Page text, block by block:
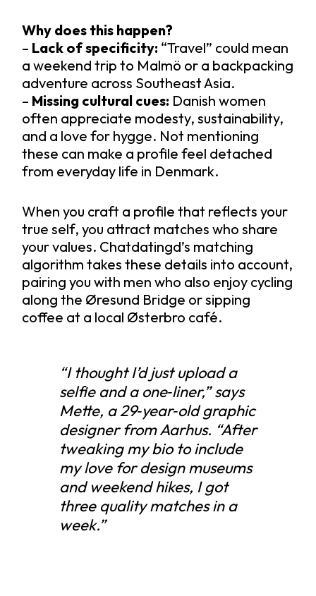
Why does this happen?
– Lack of specificity: “Travel” could mean
a weekend trip to Malmö or a backpacking
adventure across Southeast Asia.
– Missing cultural cues: Danish women
often appreciate modesty, sustainability,
and a love for hygge. Not mentioning
these can make a profile feel detached
from everyday life in Denmark.
When you craft a profile that reflects your
true self, you attract matches who share
your values. Chatdatingd’s matching
algorithm takes these details into account,
pairing you with men who also enjoy cycling
along the Øresund Bridge or sipping
coffee at a local Østerbro café.
“I thought I’d just upload a
selfie and a one‑liner,” says
Mette, a 29‑year‑old graphic
designer from Aarhus. “After
tweaking my bio to include
my love for design museums
and weekend hikes, I got
three quality matches in a
week.”